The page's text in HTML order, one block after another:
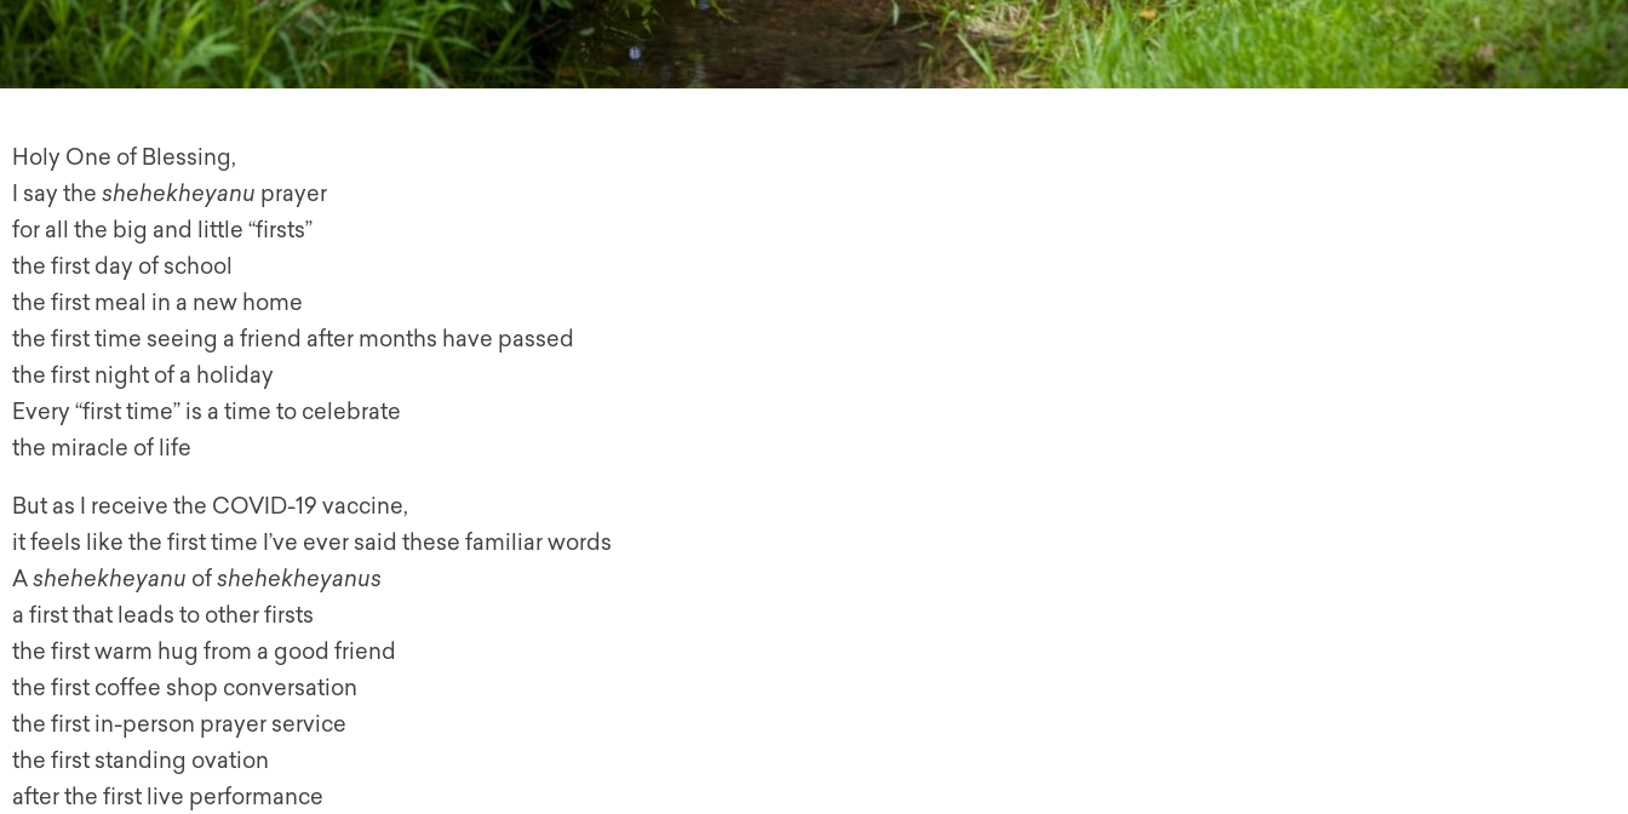
Holy One of Blessing,
I say the shehekheyanu prayer
for all the big and little “firsts”
the first day of school
the first meal in a new home
the first time seeing a friend after months have passed
the first night of a holiday
Every “first time” is a time to celebrate
the miracle of life
But as I receive the COVID-19 vaccine,
it feels like the first time I’ve ever said these familiar words
Ashehekheyanu ofshehekheyanus
a first that leads to other firsts
the first warm hug from a good friend
the first coffee shop conversation
the first in-person prayer service
the first standing ovation
after the first live performance